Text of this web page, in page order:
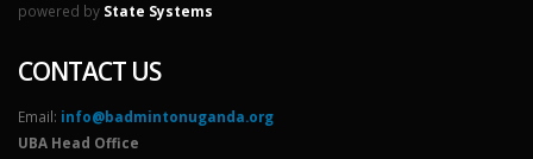
powered by State Systems
CONTACT US
Email: info@badmintonuganda.org
UBA Head Office